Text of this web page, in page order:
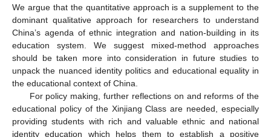
We argue that the quantitative approach is a supplement to the
dominant qualitative approach for researchers to understand
China’s agenda of ethnic integration and nation-building in its
education system. We suggest mixed-method approaches
should be taken more into consideration in future studies to
unpack the nuanced identity politics and educational equality in
the educational context of China.
For policy making, further reflections on and reforms of the
educational policy of the Xinjiang Class are needed, especially
providing students with rich and valuable ethnic and national
identity education which helps them to establish a positive
14. May
15. May
16. May
17. May
18. May
19. May
20. May
21. May
22. May
24. May
25. May
26. May
27. May
28. May
29. May
30. May
31. May
1. Jun
3. Jun
4. Jun
5. Jun
6. Jun
7. Jun
8. Jun
9. Jun
10. Jun
11. Jun
13. Jun
14. Jun
15. Jun
16. Jun
17. Jun
18. Jun
19. Jun
20. Jun
21. Jun
23. Jun
24. Jun
25. Jun
26. Jun
27. Jun
28. Jun
29. Jun
30. Jun
1. Jul
3. Jul
4. Jul
5. Jul
6. Jul
7. Jul
8. Jul
9. Jul
10. Jul
11. Jul
13. Jul
14. Jul
15. Jul
16. Jul
17. Jul
18. Jul
19. Jul
20. Jul
21. Jul
23. Jul
24. Jul
25. Jul
26. Jul
27. Jul
28. Jul
29. Jul
30. Jul
31. Jul
2. Aug
3. Aug
4. Aug
5. Aug
6. Aug
7. Aug
8. Aug
9. Aug
10. Aug